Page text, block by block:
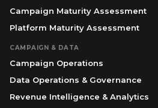
Campaign Maturity Assessment
Platform Maturity Assessment
CAMPAIGN & DATA
Campaign Operations
Data Operations & Governance
Revenue Intelligence & Analytics